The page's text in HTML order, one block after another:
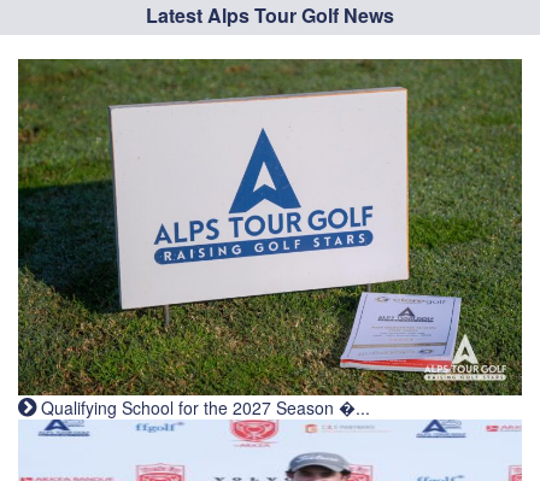
Latest Alps Tour Golf News
Qualifying School for the 2027 Season �...